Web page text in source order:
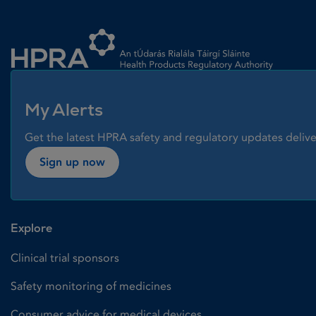
My Alerts
Get the latest HPRA safety and regulatory updates
Sign up now
Explore
Clinical trial sponsors
Safety monitoring of medicines